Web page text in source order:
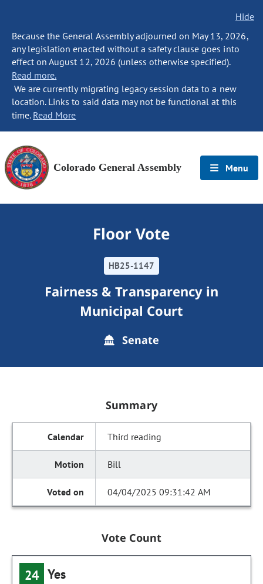
Hide
Because the General Assembly adjourned on May 13, 2026,
any legislation enacted without a safety clause goes into
effect on August 12, 2026 (unless otherwise specified).
Read more.
We are currently migrating legacy session data to a new
location. Links to said data may not be functional at this
time. Read More
Colorado General Assembly Menu
Floor Vote
HB25-1147
Fairness & Transparency in
Municipal Court
Senate
Summary
Third reading
Bill
04/04/2025 09:31:42 AM
Vote Count
24 Yes